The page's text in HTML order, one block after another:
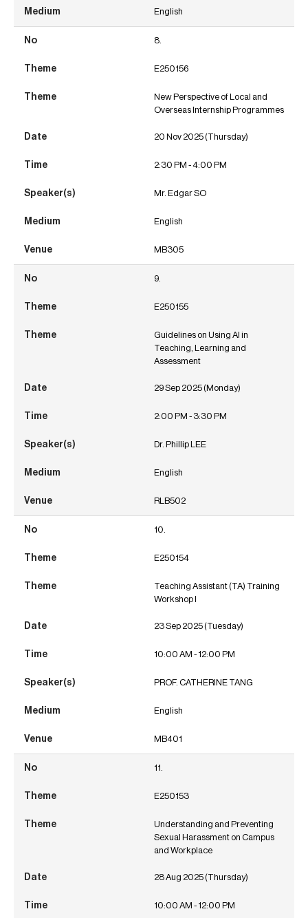
English
8.
E250156
New Perspective of Local and
Overseas Internship Programmes
20 Nov 2025 (Thursday)
2:30 PM - 4:00 PM
Mr. Edgar SO
English
MB305
9.
E250155
Guidelines on Using AI in
Teaching, Learning and
Assessment
29 Sep 2025 (Monday)
2:00 PM - 3:30 PM
Dr. Phillip LEE
English
RLB502
10.
E250154
Teaching Assistant (TA) Training
Workshop I
23 Sep 2025 (Tuesday)
10:00 AM - 12:00 PM
PROF. CATHERINE TANG
English
MB401
11.
E250153
Understanding and Preventing
Sexual Harassment on Campus
and Workplace
28 Aug 2025 (Thursday)
10:00 AM - 12:00 PM